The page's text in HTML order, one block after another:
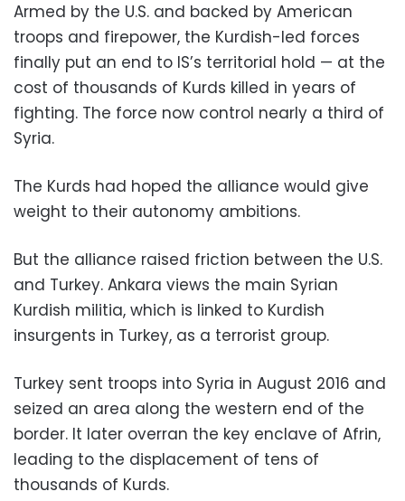
Armed by the U.S. and backed by American
troops and firepower, the Kurdish-led forces
finally put an end to IS’s territorial hold — at the
cost of thousands of Kurds killed in years of
fighting. The force now control nearly a third of
Syria.
The Kurds had hoped the alliance would give
weight to their autonomy ambitions.
But the alliance raised friction between the U.S.
and Turkey. Ankara views the main Syrian
Kurdish militia, which is linked to Kurdish
insurgents in Turkey, as a terrorist group.
Turkey sent troops into Syria in August 2016 and
seized an area along the western end of the
border. It later overran the key enclave of Afrin,
leading to the displacement of tens of
thousands of Kurds.